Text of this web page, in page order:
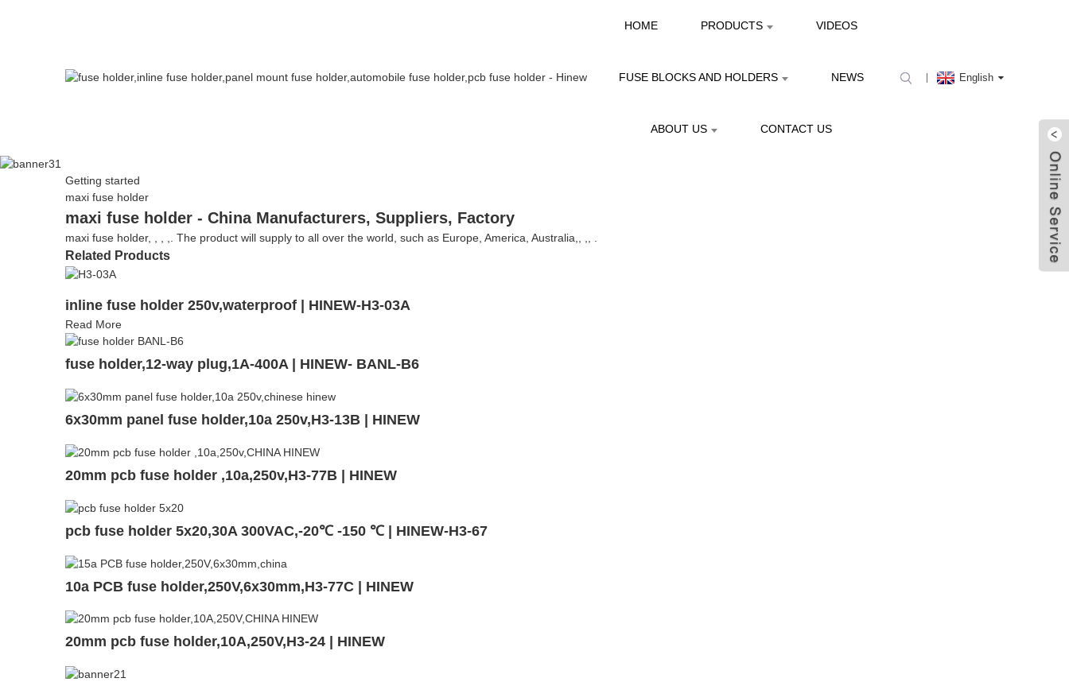
HOME PRODUCTS VIDEOS
FUSE BLOCKS AND HOLDERS NEWS
ABOUT US CONTACT US
English
Getting started
maxi fuse holder
maxi fuse holder - China Manufacturers, Suppliers, Factory
maxi fuse holder, , , ,. The product will supply to all over the world, such as Europe, America, Australia,, ,, .
Related Products
inline fuse holder 250v,waterproof | HINEW-H3-03A
Read More
fuse holder,12-way plug,1A-400A | HINEW- BANL-B6
6x30mm panel fuse holder,10a 250v,H3-13B | HINEW
20mm pcb fuse holder ,10a,250v,H3-77B | HINEW
pcb fuse holder 5x20,30A 300VAC,-20℃ -150 ℃ | HINEW-H3-67
10a PCB fuse holder,250V,6x30mm,H3-77C | HINEW
20mm pcb fuse holder,10A,250V,H3-24 | HINEW